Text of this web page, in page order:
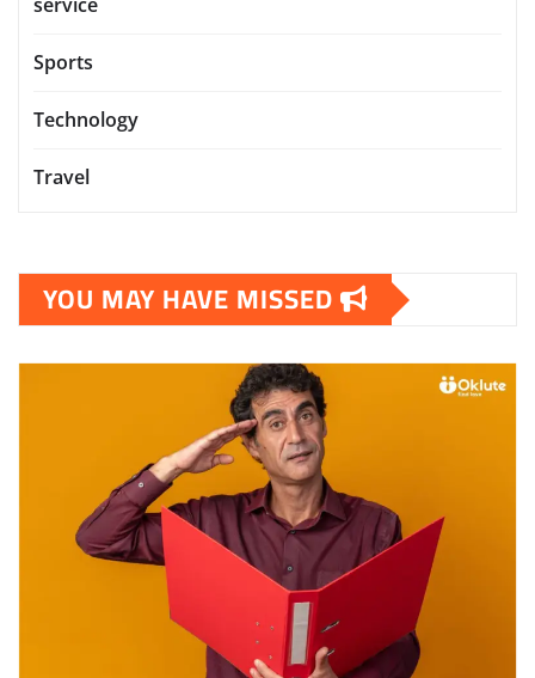
Sports
Technology
Travel
YOU MAY HAVE MISSED